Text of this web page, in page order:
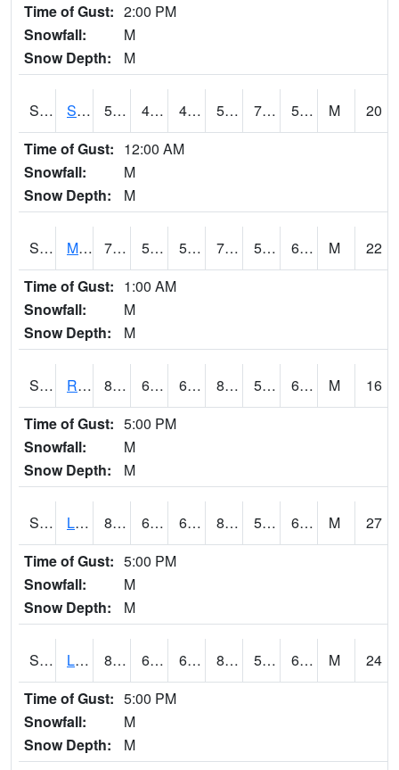
Time of Gust: 2:00 PM
Snowfall:
M
Snow Depth:
M
S2101 Silver Sword 57.2 46.8 42.168816 57.2 7.3587704 52.227 M
20
Time of Gust: 12:00 AM
Snowfall:
M
Snow Depth:
M
S2102 Mana House 73.4 55.9 55.9 73.4 51.14022 65.77671 M
22
Time of Gust: 1:00 AM
Snowfall:
M
Snow Depth:
M
S2104 Reese Center 85.1 60.1 60.1 83.75621 51.428024 62.453274 M
16
Time of Gust: 5:00 PM
Snowfall:
M
Snow Depth:
M
S2105 Levelland 86.4 60.8 60.8 84.579636 52.680073 61.597294 M
27
Time of Gust: 5:00 PM
Snowfall:
M
Snow Depth:
M
S2106 Lehman 83.5 60.8 60.8 82.65953 55.435986 64.94022 M
24
Time of Gust: 5:00 PM
Snowfall:
M
Snow Depth:
M